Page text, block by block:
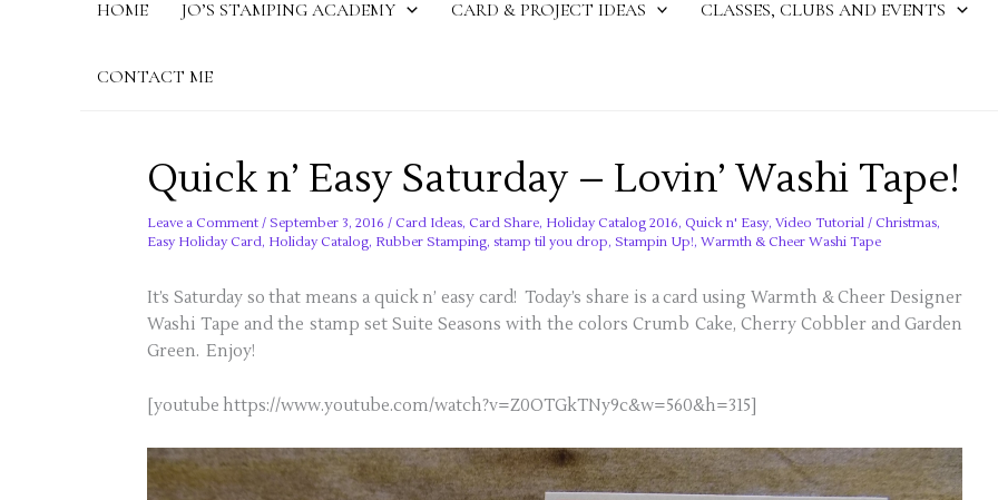
HOME JO’S STAMPING ACADEMY CARD & PROJECT IDEAS CLASSES, CLUBS AND EVENTS
CONTACT ME
Quick n’ Easy Saturday – Lovin’ Washi Tape!
Leave a Comment / September 3, 2016 / Card Ideas, Card Share, Holiday Catalog 2016, Quick n' Easy, Video Tutorial / Christmas,
Easy Holiday Card, Holiday Catalog, Rubber Stamping, stamp til you drop, Stampin Up!, Warmth & Cheer Washi Tape
It’s Saturday so that means a quick n’ easy card! Today’s share is a card using Warmth & Cheer Designer
Washi Tape and the stamp set Suite Seasons with the colors Crumb Cake, Cherry Cobbler and Garden
Green. Enjoy!
[youtube https://www.youtube.com/watch?v=Z0OTGkTNy9c&w=560&h=315]